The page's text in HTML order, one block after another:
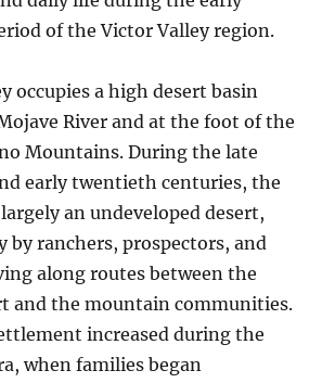
of the Victor Valley region.
occupies a high desert basin
River and at the foot of the
Mountains. During the late
early twentieth centuries, the
an undeveloped desert,
by ranchers, prospectors, and
along routes between the
and the mountain communities.
increased during the
when families began